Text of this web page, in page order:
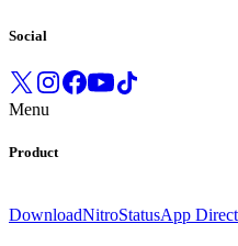
Social
Menu
Product
DownloadNitroStatusApp